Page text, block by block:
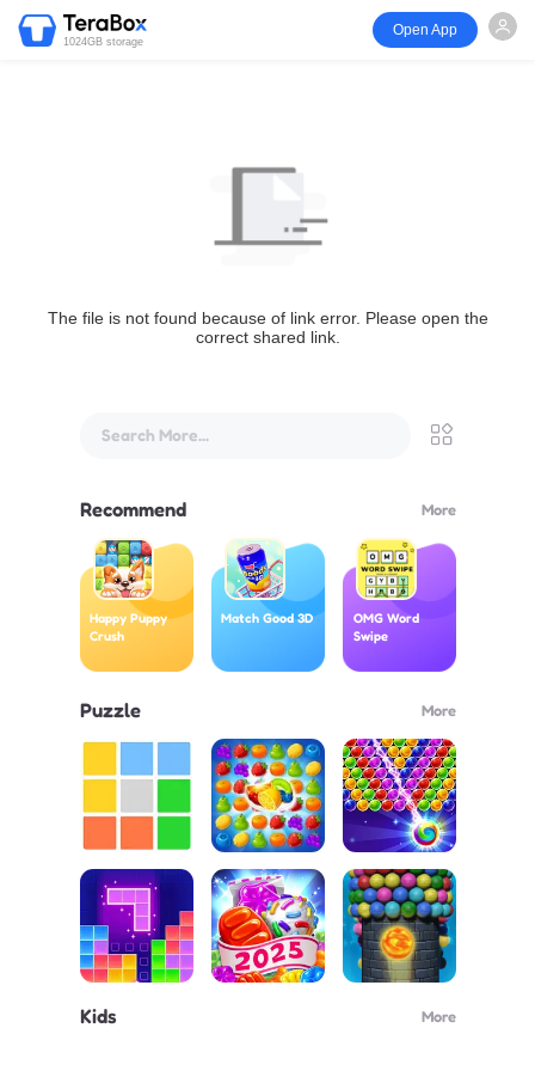
1024GB storage
Open App
The file is not found because of link error. Please open the
correct shared link.